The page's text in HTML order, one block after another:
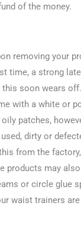
of the money.
removing your
time, a strong
this soon wears
with a white or
patches,
dirty or
from the
products may
or circle glue
waist trainers